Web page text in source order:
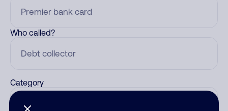
Who called?
Category